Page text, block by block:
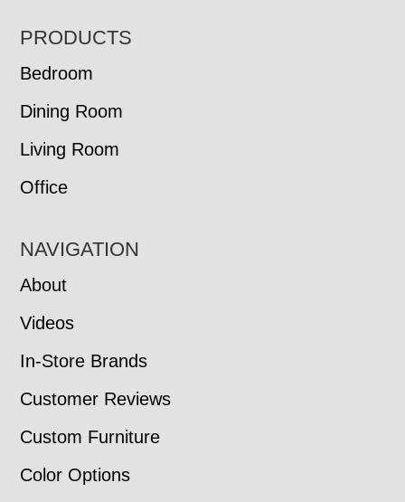
FOOTER
PRODUCTS
Bedroom
Dining Room
Living Room
Office
NAVIGATION
About
Videos
In-Store Brands
Customer Reviews
Custom Furniture
Color Options